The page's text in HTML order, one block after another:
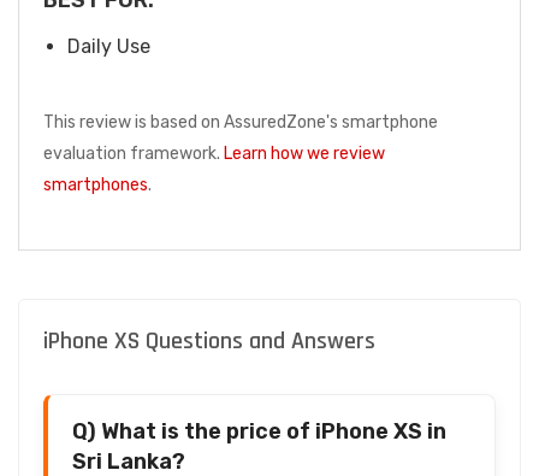
Daily Use
This review is based on AssuredZone's smartphone
evaluation framework. Learn how we review
smartphones.
iPhone XS Questions and Answers
Q) What is the price of iPhone XS in
Sri Lanka?